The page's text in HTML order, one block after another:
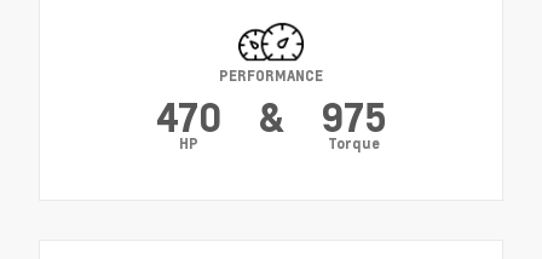
PERFORMANCE
470
HP
& 975
Torque